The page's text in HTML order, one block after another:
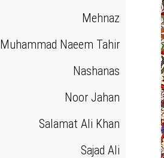
Mehnaz
Muhammad Naeem Tahir
Nashanas
Noor Jahan
Salamat Ali Khan
Sajad Ali